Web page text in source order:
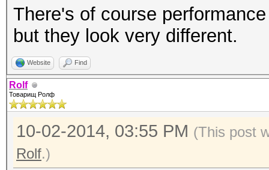
Hashtype:
Hashtype: SHA1
Speed.GPU.#1.:
Speed.GPU.#1.:
delta: -
There's of course
but they look very different.
Website Find
Rolf
Товарищ Ролф
10-02-2014, 03:55 PM (This post
Rolf.)